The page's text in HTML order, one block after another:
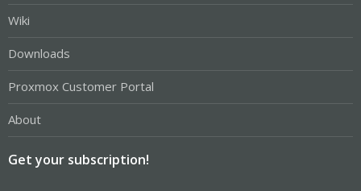
Wiki
Downloads
Proxmox Customer Portal
About
Get your subscription!